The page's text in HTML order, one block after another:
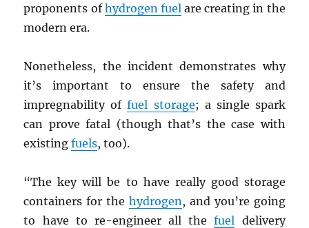
proponents ofhydrogen fuel are creating in the
modern era.
Nonetheless, the incident demonstrates why
it’s important to ensure the safety and
impregnability offuel storage; a single spark
can prove fatal (though that’s the case with
existingfuels, too).
“The key will be to have really good storage
containers for the hydrogen , and you’re going
to have to re-engineer all thefuel delivery